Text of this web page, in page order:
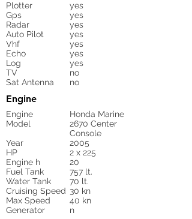
Plotter
yes
Gps
yes
Radar
yes
Auto Pilot
yes
Vhf
yes
Echo
yes
Log
yes
TV
no
Sat Antenna
no
Engine
Engine
Honda Marine
Model
2670 Center
Console
Year
2005
HP
2 x 225
Engine h
20
Fuel Tank
757 lt.
Water Tank
70 lt.
Cruising Speed 30 kn
Max Speed
40 kn
Generator
n